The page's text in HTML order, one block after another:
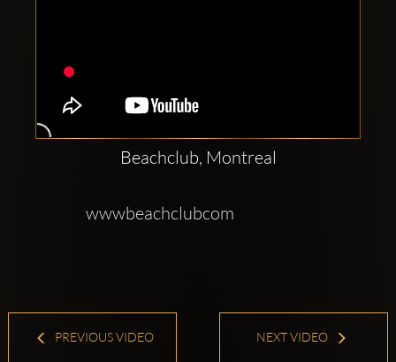
accounts:
Beachclub, Montreal
wwwbeachclubcom
PREVIOUS VIDEO NEXT VIDEO